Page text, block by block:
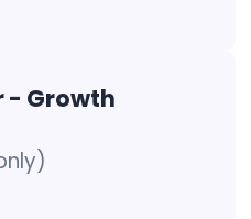
- Growth